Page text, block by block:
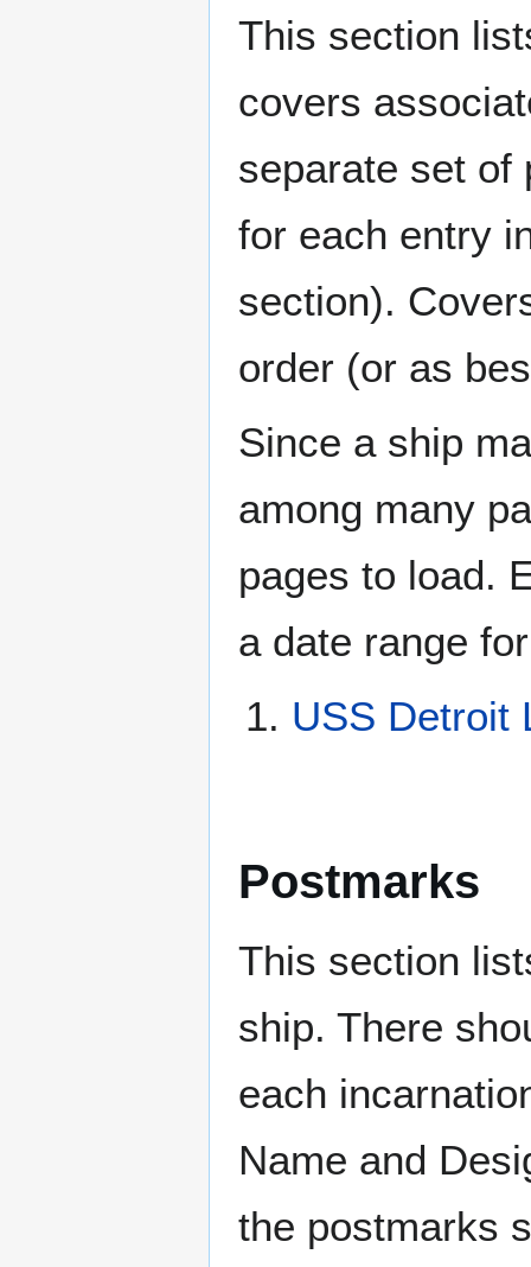
This section
covers
separate set of
for each entry
section).
order (or as
Since a ship
among many
pages to load.
a date range
USS Detroit
Postmarks
This section
ship. There
each
Name and
the postmarks